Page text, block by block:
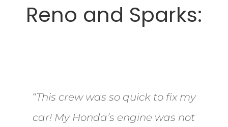
Reno and Sparks:
“This crew was so quick to fix my
car! My Honda’s engine was not